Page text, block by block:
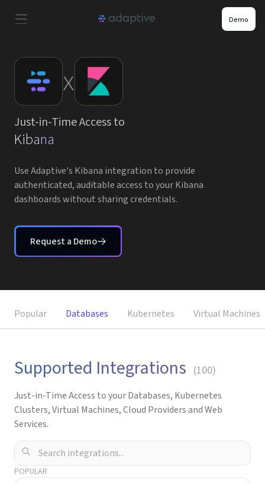
Demo
Product
Use Cases
Resources
Pricing
Partners
Careers
Request a Demo
x
Just-in-Time Access to
Kibana
Use Adaptive's Kibana integration to provide
authenticated, auditable access to your Kibana
dashboards without sharing credentials.
Request a Demo
Popular Databases Kubernetes Virtual Machines
Supported Integrations (100)
Just-in-Time Access to your Databases, Kubernetes
Clusters, Virtual Machines, Cloud Providers and Web
Services.
POPULAR